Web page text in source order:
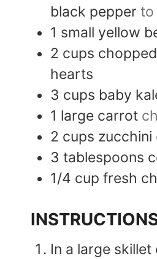
black pepper to
1 small yellow
2 cups
hearts
3 cups baby
1 large carrot
2 cups zucchini
3 tablespoons
1/4 cup fresh
In a large